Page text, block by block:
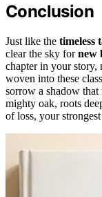
Conclusion
Just like the timeless
clear the sky fornew
chapter in your story,
woven into these
sorrow a shadow
mighty oak, roots
of loss, your